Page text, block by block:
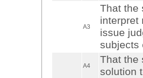
A3
That the
interpret
issue
subjects
A4
That the
solution